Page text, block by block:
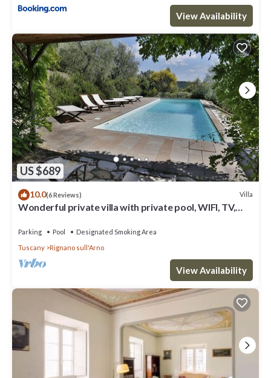
because of the excellent services rendered by the owner or
manager of this Villa, and has consistently provided great
experiences for their guests. Most families or guests that use it
recommend it to their friends and some of them are repeat
guests. Villa has a friendly neighborhood, and the Rignano
sull'Arno has interesting places to visit. If you want to learn more
about the Villa in Rignano sull'Arno, such as places to visit and
things to do nearby, you can check below to learn more.
View Availability
US $689
10.0(6 Reviews) Villa
Wonderful private villa with private pool, WIFI, TV,
Parking Pool
Designated Smoking Area
Tuscany
Rignano sull'Arno
View Availability